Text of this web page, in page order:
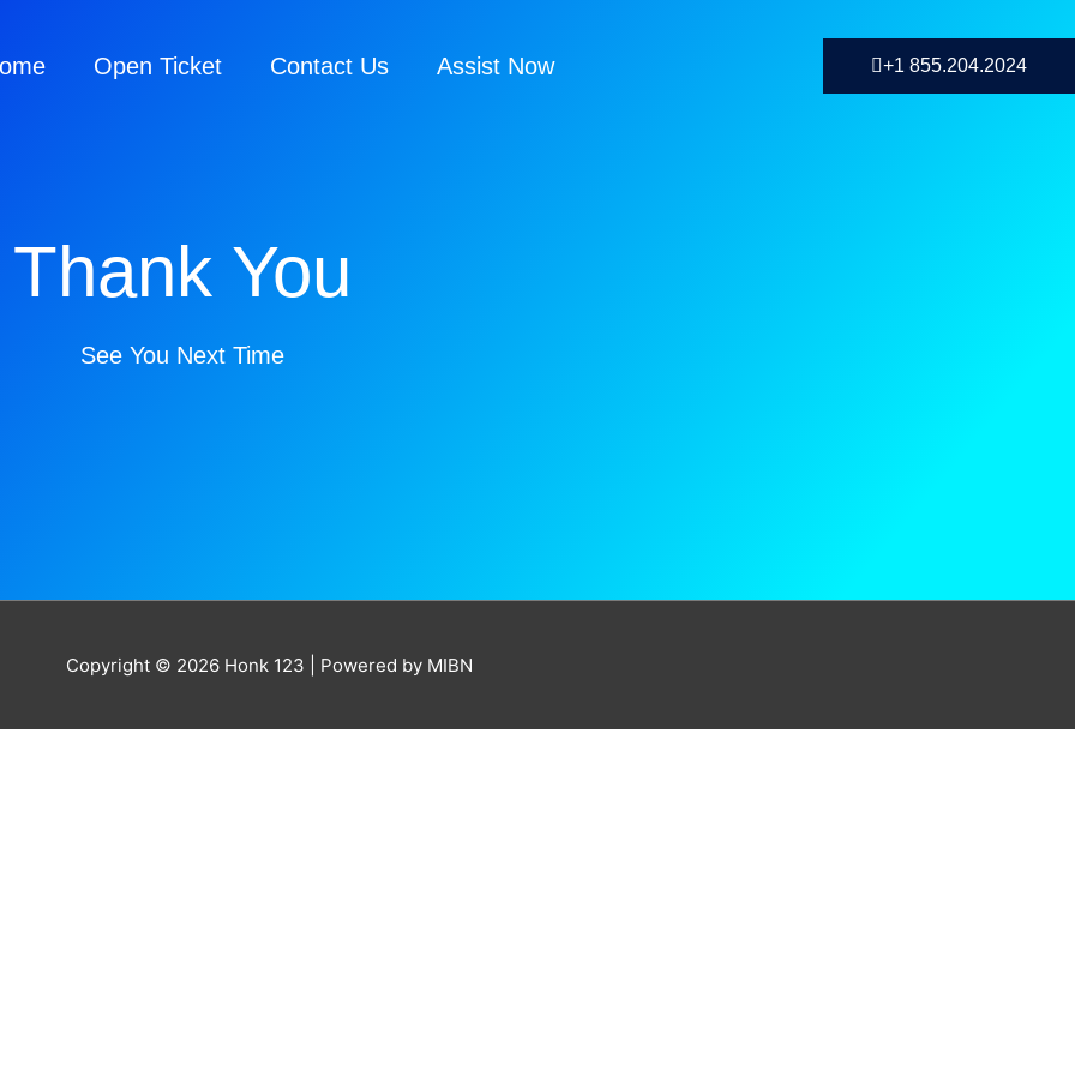
Open Ticket Contact Us Assist Now +1 855.204.2024
Thank You
See You Next Time
Copyright © 2026 Honk 123 | Powered by MIBN